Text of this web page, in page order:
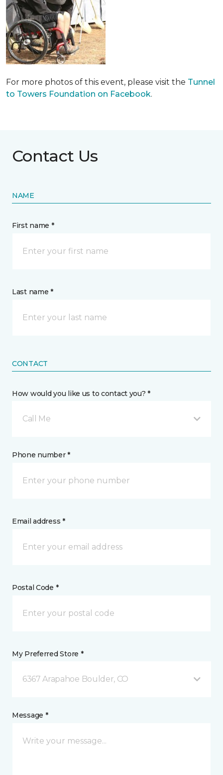
For more photos of this event, please visit the Tunnel
to Towers Foundation on Facebook.
Contact Us
NAME
First name *
Last name *
CONTACT
How would you like us to contact you? *
Call Me
Phone number *
Email address *
Postal Code *
My Preferred Store *
6367 Arapahoe Boulder, CO
Message *